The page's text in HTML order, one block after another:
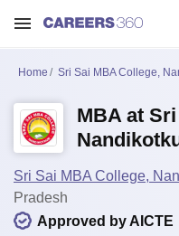
Home Sri Sai MBA College,
MBA at
Sri Sai MBA College,
Pradesh
Approved by AICTE